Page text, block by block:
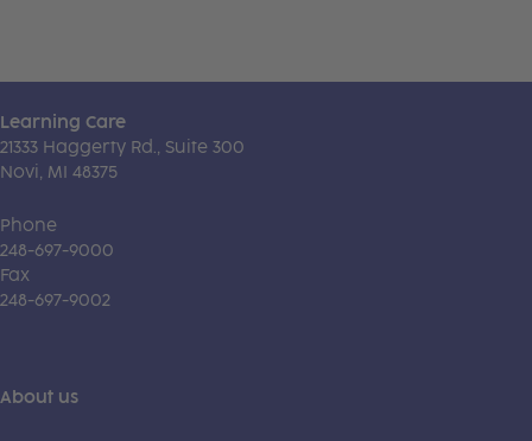
Learning Care
21333 Haggerty Rd., Suite 300
Novi, MI 48375
Phone
248-697-9000
Fax
248-697-9002
About us